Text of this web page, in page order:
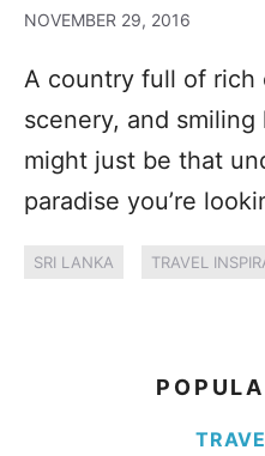
NOVEMBER 29, 2016
A country full of rich
scenery, and smiling
might just be that
paradise you’re
SRI LANKA TRAVEL